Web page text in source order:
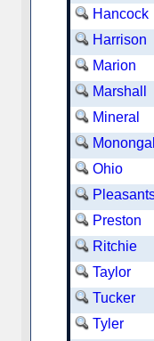
Hancock
Harrison
Marion
Marshall
Mineral
Ohio
Preston
Ritchie
Taylor
Tucker
Tyler